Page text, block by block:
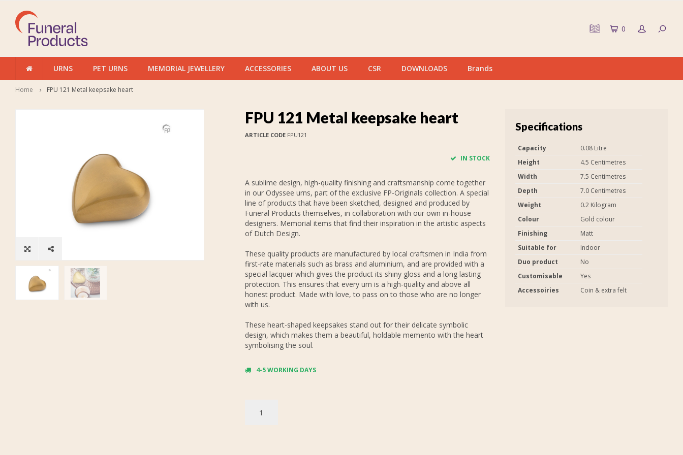
0
URNS PET URNS MEMORIAL JEWELLERY ACCESSORIES ABOUT US CSR DOWNLOADS Brands
Home FPU 121 Metal keepsake heart
FPU 121 Metal keepsake heart
ARTICLE CODEFPU121
IN STOCK
A sublime design, high-quality finishing and craftsmanship come together
in our Odyssee urns, part of the exclusive FP-Originals collection. A special
line of products that have been sketched, designed and produced by
Funeral Products themselves, in collaboration with our own in-house
designers. Memorial items that find their inspiration in the artistic aspects
of Dutch Design.
These quality products are manufactured by local craftsmen in India from
first-rate materials such as brass and aluminium, and are provided with a
special lacquer which gives the product its shiny gloss and a long lasting
protection. This ensures that every urn is a high-quality and above all
honest product. Made with love, to pass on to those who are no longer
with us.
These heart-shaped keepsakes stand out for their delicate symbolic
design, which makes them a beautiful, holdable memento with the heart
symbolising the soul.
4-5 WORKING DAYS
Specifications
Capacity
0.08 Litre
Height
4.5 Centimetres
Width
7.5 Centimetres
Depth
7.0 Centimetres
Weight
0.2 Kilogram
Colour
Gold colour
Finishing
Matt
Suitable for
Indoor
Duo product
No
Customisable
Yes
Accessoiries
Coin & extra felt